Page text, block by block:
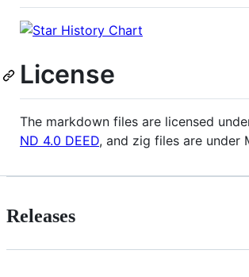
License
The markdown files are licensed
ND 4.0 DEED, and zig files are under
Releases